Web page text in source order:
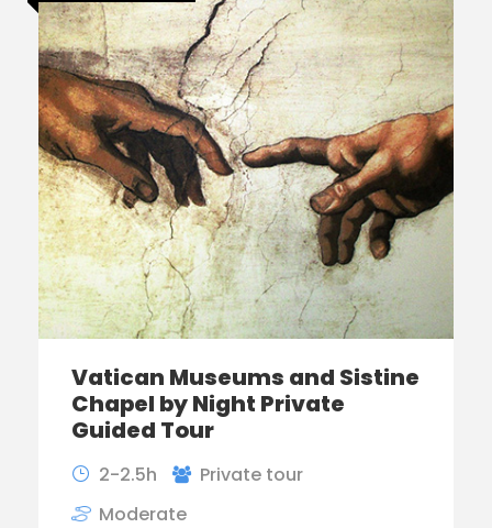
Vatican Museums and Sistine
Chapel by Night Private
Guided Tour
2-2.5h
Private tour
Moderate